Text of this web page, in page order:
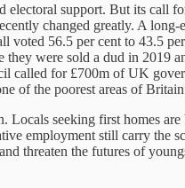
electoral support. But its call
changed greatly. A
56.5 per cent to 43.5
were sold a dud in 2019
called for £700m of UK
of the poorest areas of
Locals seeking first homes
employment still carry the
threaten the futures of